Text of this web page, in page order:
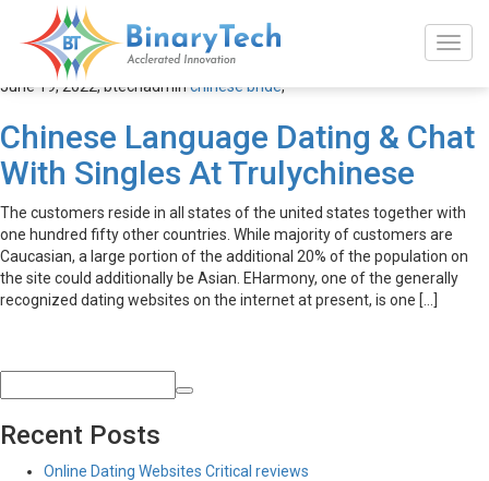
chinese bride
June 19, 2022,btechadminchinese bride,
Chinese Language Dating & Chat
With Singles At Trulychinese
The customers reside in all states of the united states together with
one hundred fifty other countries. While majority of customers are
Caucasian, a large portion of the additional 20% of the population on
the site could additionally be Asian. EHarmony, one of the generally
recognized dating websites on the internet at present, is one […]
Recent Posts
Online Dating Websites Critical reviews